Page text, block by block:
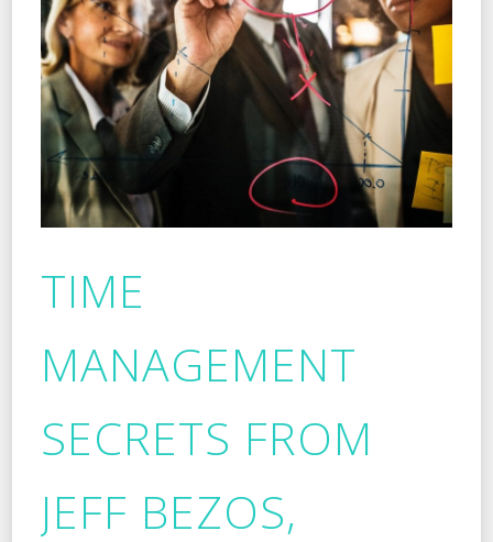
TIME
MANAGEMENT
SECRETS FROM
JEFF BEZOS,